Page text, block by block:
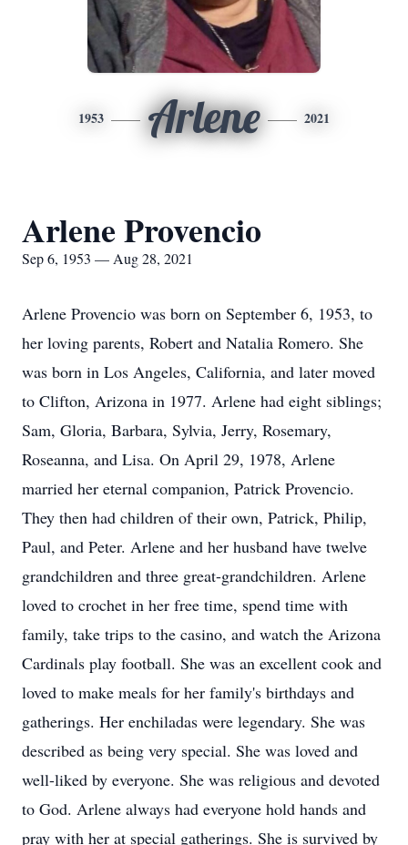
1953 Arlene 2021
Arlene Provencio
Sep 6, 1953 — Aug 28, 2021
Arlene Provencio was born on September 6, 1953, to
her loving parents, Robert and Natalia Romero. She
was born in Los Angeles, California, and later moved
to Clifton, Arizona in 1977. Arlene had eight siblings;
Sam, Gloria, Barbara, Sylvia, Jerry, Rosemary,
Roseanna, and Lisa. On April 29, 1978, Arlene
married her eternal companion, Patrick Provencio.
They then had children of their own, Patrick, Philip,
Paul, and Peter. Arlene and her husband have twelve
grandchildren and three great-grandchildren. Arlene
loved to crochet in her free time, spend time with
family, take trips to the casino, and watch the Arizona
Cardinals play football. She was an excellent cook and
loved to make meals for her family's birthdays and
gatherings. Her enchiladas were legendary. She was
described as being very special. She was loved and
well-liked by everyone. She was religious and devoted
to God. Arlene always had everyone hold hands and
pray with her at special gatherings. She is survived by